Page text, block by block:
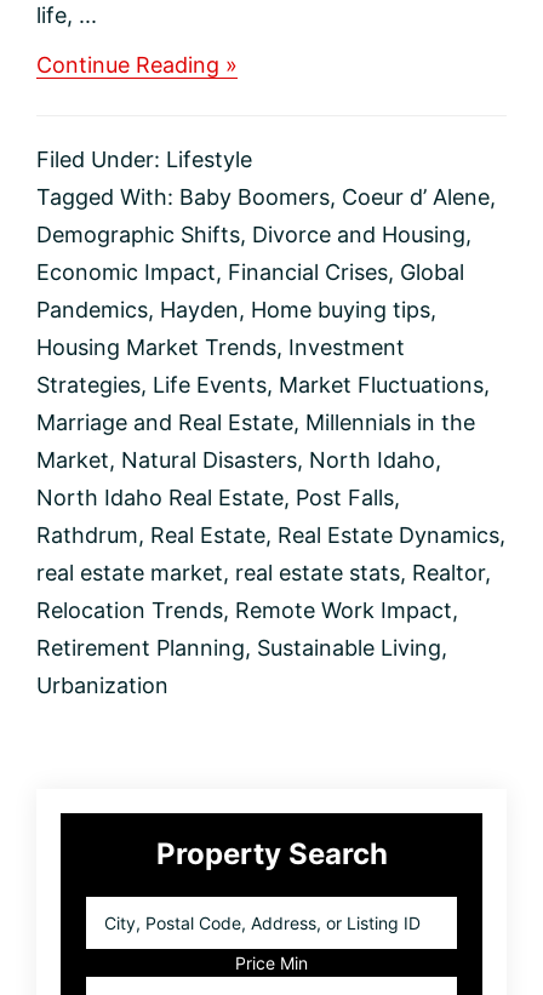
life, ...
Continue Reading »
That
Move
Housing
Market
Filed Under: Lifestyle
Tagged With: Baby Boomers, Coeur d’ Alene,
Demographic Shifts, Divorce and Housing,
Economic Impact, Financial Crises, Global
Pandemics, Hayden, Home buying tips,
Housing Market Trends, Investment
Strategies, Life Events, Market Fluctuations,
Marriage and Real Estate, Millennials in the
Market, Natural Disasters, North Idaho,
North Idaho Real Estate, Post Falls,
Rathdrum, Real Estate, Real Estate Dynamics,
real estate market, real estate stats, Realtor,
Relocation Trends, Remote Work Impact,
Retirement Planning, Sustainable Living,
Urbanization
Primary
SidebarProperty Search
Postal
Price Min